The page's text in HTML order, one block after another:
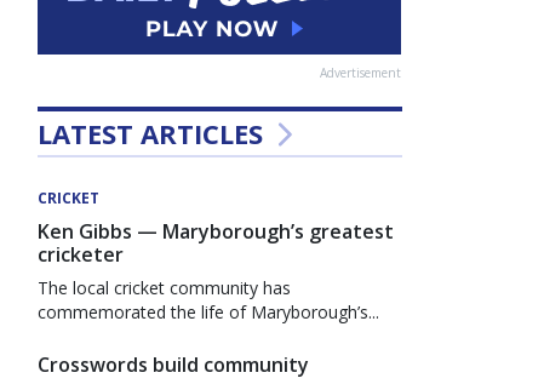
Advertisement
LATEST ARTICLES
CRICKET
Ken Gibbs — Maryborough’s greatest
cricketer
The local cricket community has
commemorated the life of Maryborough’s...
Crosswords build community